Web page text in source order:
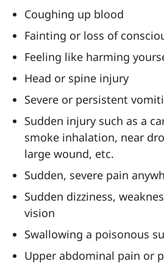
Coughing up blood
Fainting or loss of
Feeling like harming
Head or spine injury
Severe or persistent
Sudden injury such as a
smoke inhalation, near
large wound, etc.
Sudden, severe pain
Sudden dizziness,
vision
Swallowing a poisonous
Upper abdominal pain or